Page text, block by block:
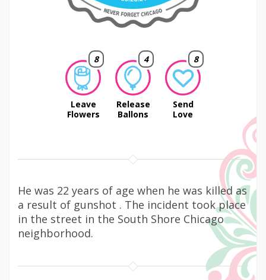
8
Leave
Flowers
4
Release
Ballons
8
Send
Love
He was 22 years of age when he was killed as
a result of gunshot . The incident took place
in the street in the South Shore Chicago
neighborhood.